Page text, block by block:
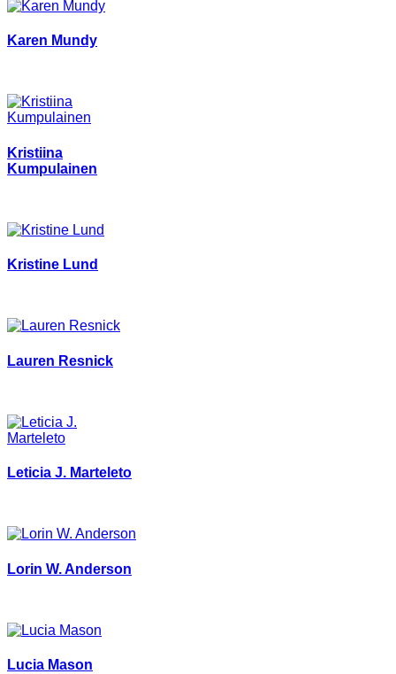
Karen Mundy
Kristiina
Kumpulainen
Kristine Lund
Lauren Resnick
Leticia J. Marteleto
Lorin W. Anderson
Lucia Mason